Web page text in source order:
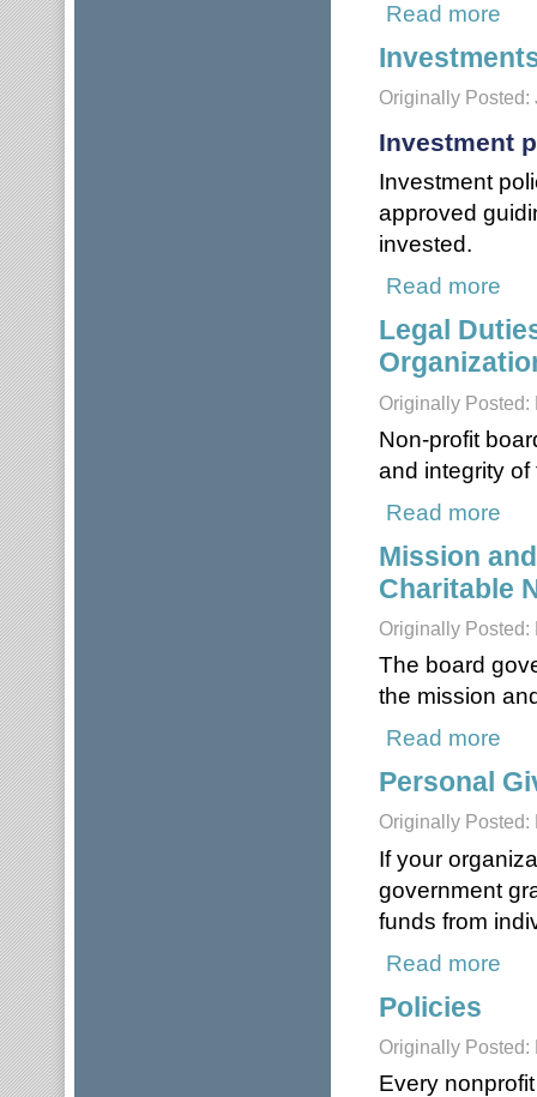
Read more
Originally Posted:
Investment
Investment
approved
invested.
Read more
Legal
Originally Posted:
Non-profit
and integrity
Read more
Mission
Charitable
Originally Posted:
The board
the mission
Read more
Personal
Originally Posted:
If your
government
funds from
Read more
Policies
Originally Posted:
Every